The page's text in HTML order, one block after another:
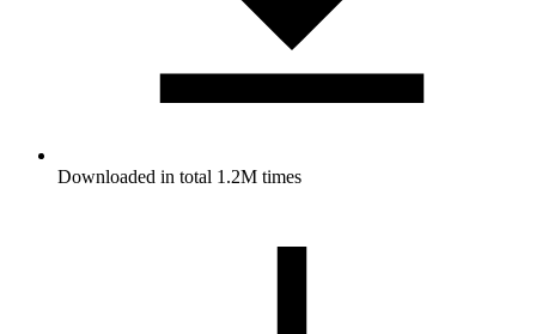
Downloaded in total 1.2M times